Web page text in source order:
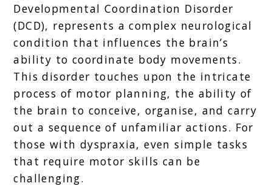
Developmental Coordination Disorder
(DCD), represents a complex neurological
condition that influences the brain’s
ability to coordinate body movements.
This disorder touches upon the intricate
process of motor planning, the ability of
the brain to conceive, organise, and carry
out a sequence of unfamiliar actions. For
those with dyspraxia, even simple tasks
that require motor skills can be
challenging.